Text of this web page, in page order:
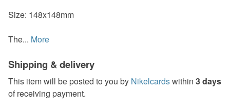
Size: 148x148mm
The... More
Shipping & delivery
This item will be posted to you by Nikelcardswithin 3 days
of receiving payment.